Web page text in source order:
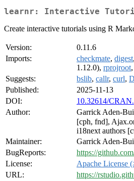
learnr: Interactive
Create interactive tutorials using R
Version:
0.11.6
Imports:
checkmate, digest,
1.12.0), rprojroot,
Suggests:
bslib, callr, curl,
Published:
2025-11-13
DOI:
10.32614/
Author:
Garrick Aden-
[cph, fnd],
i18next authors
Maintainer:
Garrick Aden-
BugReports:
https://
License:
Apache License
URL:
https://